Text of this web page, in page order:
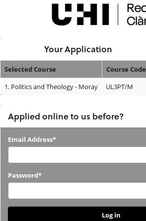
Your Application
Your
Selected Course Course Code
1. Politics and Theology - Moray UL3PT/M
Applied online to us before?
Applied
us
before?
Email Address*
Password*